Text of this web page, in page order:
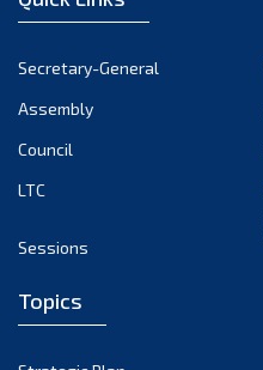
November 2022
September 2022
August 2022
February 2022
Secretary-General
Assembly
Council
LTC
Sessions
Topics